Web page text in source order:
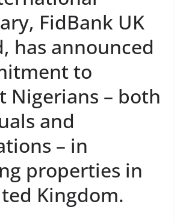
FidBank UK
has announced
to
Nigerians – both
and
– in
properties in
Kingdom.